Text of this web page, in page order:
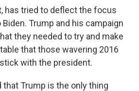
has tried to deflect the focus
Trump and his campaign
they needed to try and make
that those wavering 2016
with the president.
that Trump is the only thing